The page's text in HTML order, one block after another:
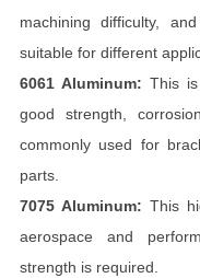
machining difficulty,
suitable for different
6061 Aluminum: This
good strength,
commonly used for
parts.
7075 Aluminum: This
aerospace and
strength is required.